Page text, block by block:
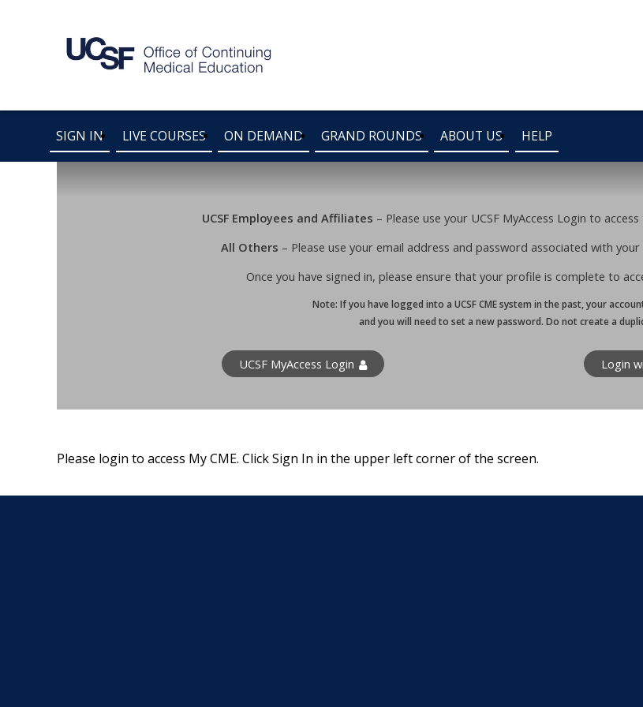
SIGN IN LIVE COURSES ON DEMAND GRAND ROUNDS ABOUT US HELP
UCSF Employees and Affiliates – Please use your UCSF MyAccess Login to
All Others – Please use your email address and password associated with
Once you have signed in, please ensure that your profile is complete to
Note: If you have logged into a UCSF CME system in the past, your
and you will need to set a new password. Do not create a
UCSF MyAccess Login Login
Please login to access My CME. Click Sign In in the upper left corner of the screen.